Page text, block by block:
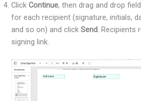
ClickContinue, then drag and drop
for each recipient (signature, initials,
and so on) and clickSend. Recipients
signing link.